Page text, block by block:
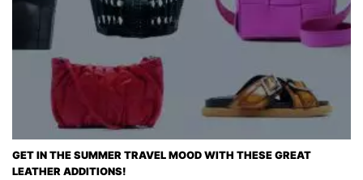
GET IN THE SUMMER TRAVEL MOOD WITH THESE GREAT
LEATHER ADDITIONS!